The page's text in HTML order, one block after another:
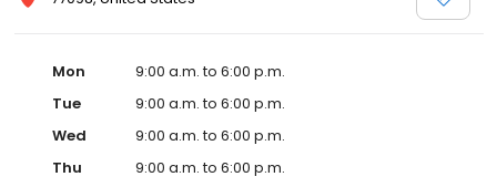
Mon
9:00 a.m. to 6:00 p.m.
Tue
9:00 a.m. to 6:00 p.m.
Wed
9:00 a.m. to 6:00 p.m.
Thu
9:00 a.m. to 6:00 p.m.